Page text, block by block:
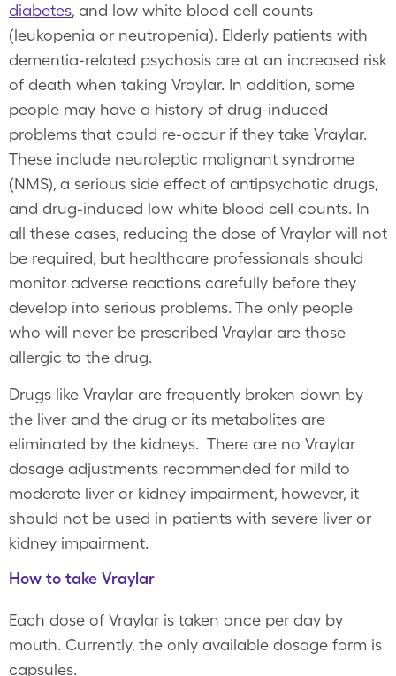
diabetes, and low white blood cell counts
(leukopenia or neutropenia). Elderly patients with
dementia-related psychosis are at an increased risk
of death when taking Vraylar. In addition, some
people may have a history of drug-induced
problems that could re-occur if they take Vraylar.
These include neuroleptic malignant syndrome
(NMS), a serious side effect of antipsychotic drugs,
and drug-induced low white blood cell counts. In
all these cases, reducing the dose of Vraylar will not
be required, but healthcare professionals should
monitor adverse reactions carefully before they
develop into serious problems. The only people
who will never be prescribed Vraylar are those
allergic to the drug.
Drugs like Vraylar are frequently broken down by
the liver and the drug or its metabolites are
eliminated by the kidneys. There are no Vraylar
dosage adjustments recommended for mild to
moderate liver or kidney impairment, however, it
should not be used in patients with severe liver or
kidney impairment.
How to take Vraylar
Each dose of Vraylar is taken once per day by
mouth. Currently, the only available dosage form is
capsules.